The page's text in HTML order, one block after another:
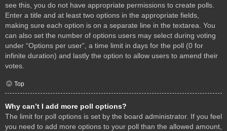
see this, you do not have appropriate permissions to create polls.
Enter a title and at least two options in the appropriate fields,
making sure each option is on a separate line in the textarea. You
can also set the number of options users may select during voting
under “Options per user”, a time limit in days for the poll (0 for
infinite duration) and lastly the option to allow users to amend their
votes.
Top
Why can’t I add more poll options?
The limit for poll options is set by the board administrator. If you feel
you need to add more options to your poll than the allowed amount,